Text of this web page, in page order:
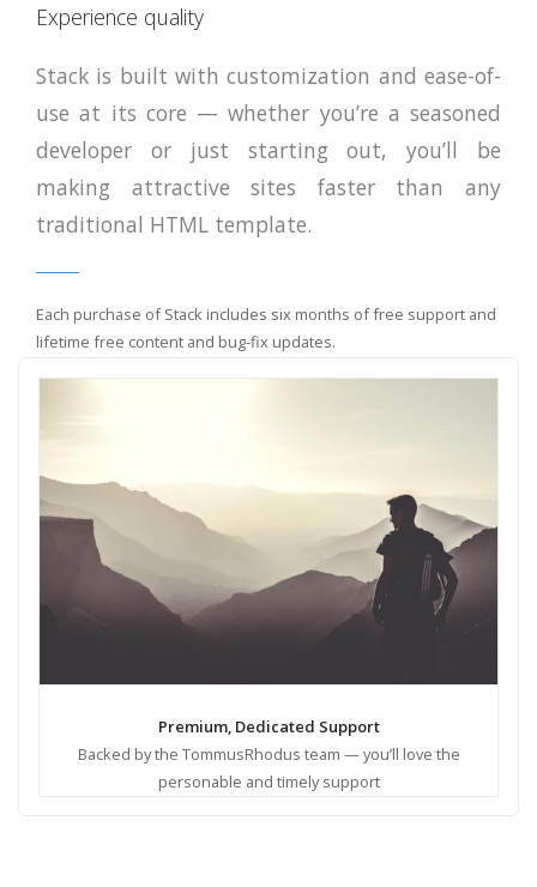
Experience quality
Stack is built with customization and ease-of-
use at its core — whether you’re a seasoned
developer or just starting out, you’ll be
making attractive sites faster than any
traditional HTML template.
Each purchase of Stack includes six months of free support and
lifetime free content and bug-fix updates.
Premium, Dedicated Support
Backed by the TommusRhodus team — you’ll love the
personable and timely support